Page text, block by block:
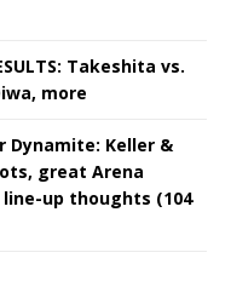
Takeshita vs.
more
Dynamite: Keller &
great Arena
line-up thoughts (104